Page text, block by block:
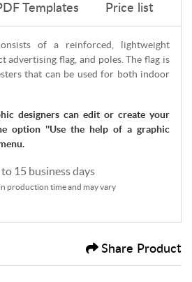
Templates Price list
of a reinforced, lightweight
advertising flag, and poles. The flag is
that can be used for both indoor
designers can edit or create your
option ''Use the help of a graphic
to 15 business days
production time and may vary
Share Product